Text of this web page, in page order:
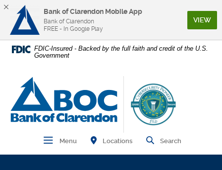
Home
content
Skip
Download
higher
files.
FDIC-Insured - Backed by the full faith and credit of the U.S.
Government
Bank of Clarendon
Open Main Navigation
Menu Find Branch and ATM
Locations Open Site
Search
Bank of Clarendon Mobile App
Bank of Clarendon
FREE - In Google Play
VIEW